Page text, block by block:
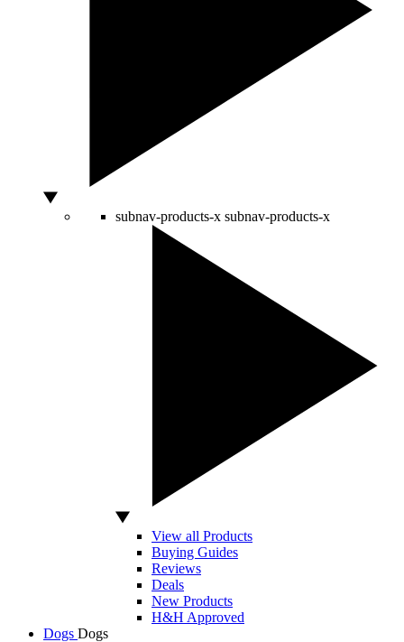
subnav-products-x subnav-products-x
View all Products
Buying Guides
Reviews
Deals
New Products
H&H Approved
Dogs Dogs